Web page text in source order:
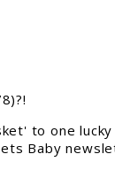
to one
Baby